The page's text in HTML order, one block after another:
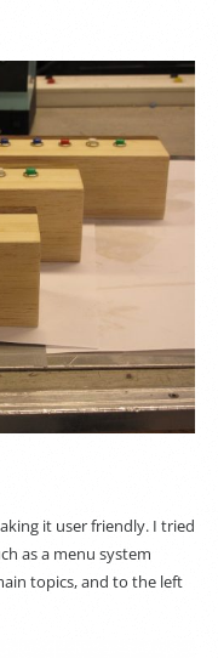
it user friendly. I tried
as a menu system
topics, and to the left